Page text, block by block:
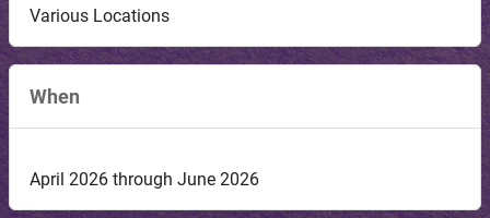
Various Locations
When
April 2026 through June 2026